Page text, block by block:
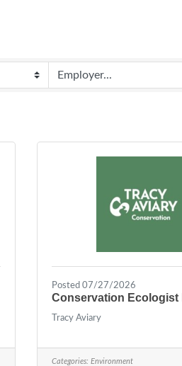
Posted 07/27/2026
Conservation Ecologist II
Tracy Aviary
Categories: Environment